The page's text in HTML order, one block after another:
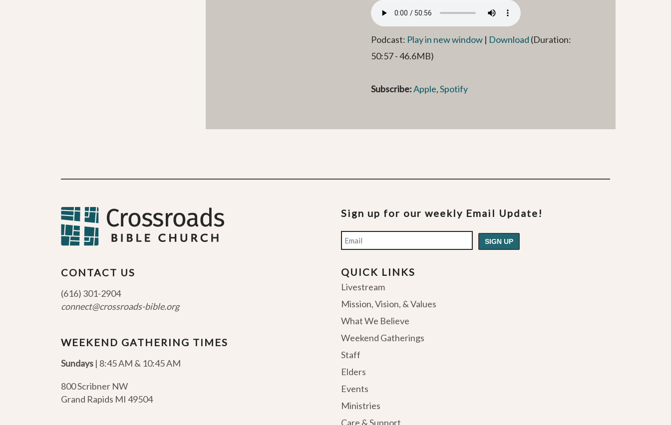
Podcast: Play in new window | Download (Duration:
50:57 - 46.6MB)
Subscribe:Apple,Spotify
CONTACT US
(616) 301-2904
connect@crossroads-bible.org
WEEKEND GATHERING TIMES
Sundays | 8:45 AM & 10:45 AM
800 Scribner NW
Grand Rapids MI 49504
Sign up for our weekly Email Update!
Email
QUICK LINKS
Livestream
Mission, Vision, & Values
What We Believe
Weekend Gatherings
Staff
Elders
Events
Ministries
Care & Support